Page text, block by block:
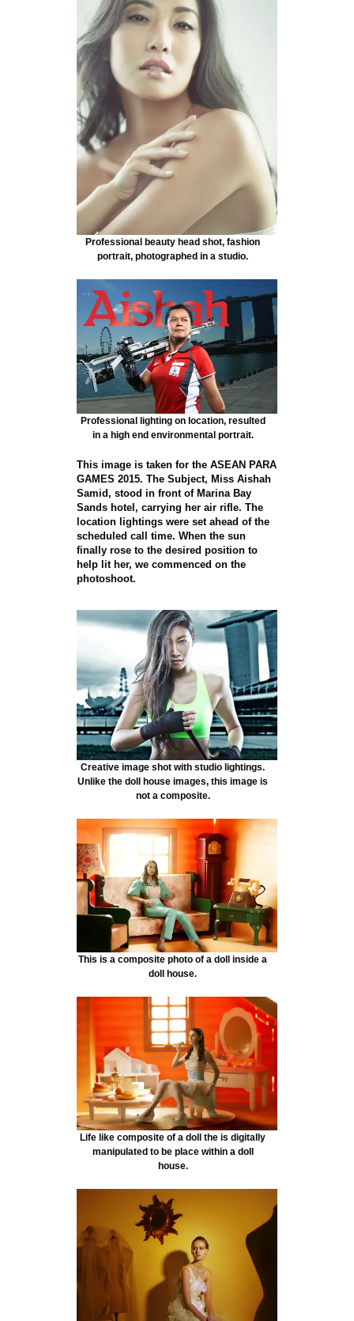
Professional beauty head shot, fashion
portrait, photographed in a studio.
Professional lighting on location, resulted
in a high end environmental portrait.
This image is taken for the ASEAN PARA
GAMES 2015. The Subject, Miss Aishah
Samid, stood in front of Marina Bay
Sands hotel, carrying her air rifle. The
location lightings were set ahead of the
scheduled call time. When the sun
finally rose to the desired position to
help lit her, we commenced on the
photoshoot.
Creative image shot with studio lightings.
Unlike the doll house images, this image is
not a composite.
This is a composite photo of a doll inside a
doll house.
Life like composite of a doll the is digitally
manipulated to be place within a doll
house.